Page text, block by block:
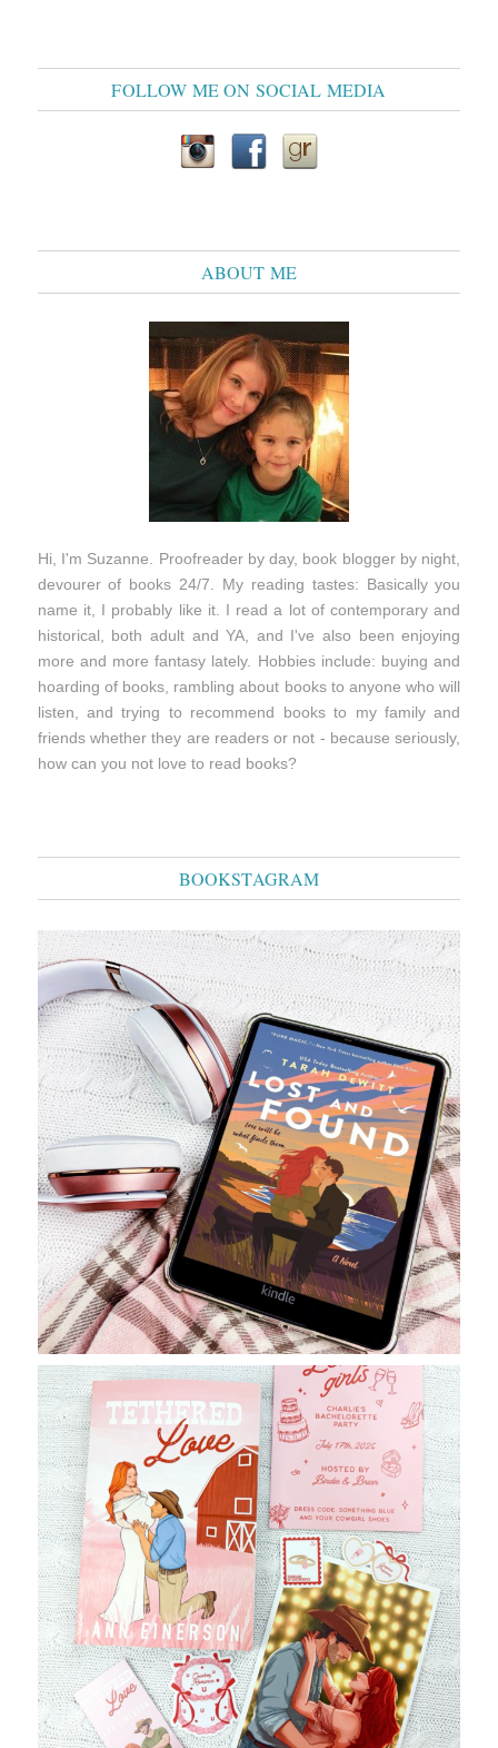
FOLLOW ME ON SOCIAL MEDIA
ABOUT ME
Hi, I'm Suzanne. Proofreader by day, book blogger by night,
devourer of books 24/7. My reading tastes: Basically you
name it, I probably like it. I read a lot of contemporary and
historical, both adult and YA, and I've also been enjoying
more and more fantasy lately. Hobbies include: buying and
hoarding of books, rambling about books to anyone who will
listen, and trying to recommend books to my family and
friends whether they are readers or not - because seriously,
how can you not love to read books?
BOOKSTAGRAM